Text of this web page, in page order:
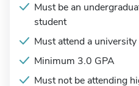
Must be an
student
Must attend a
Minimum 3.0 GPA
Must not be attending